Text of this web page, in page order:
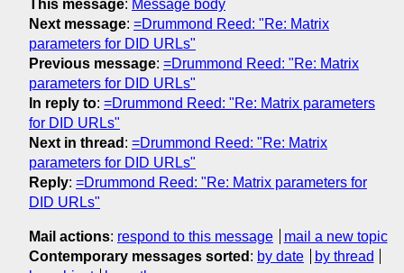
This message: Message body
Next message: =Drummond Reed: "Re: Matrix
parameters for DID URLs"
Previous message: =Drummond Reed: "Re: Matrix
parameters for DID URLs"
In reply to: =Drummond Reed: "Re: Matrix parameters
for DID URLs"
Next in thread : =Drummond Reed: "Re: Matrix
parameters for DID URLs"
Reply: =Drummond Reed: "Re: Matrix parameters for
DID URLs"
Mail actions: respond to this message
mail a new topic
Contemporary messages sorted : by date
by thread